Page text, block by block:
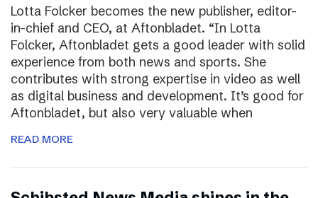
Lotta Folcker becomes the new publisher, editor-
in-chief and CEO, at Aftonbladet. “In Lotta
Folcker, Aftonbladet gets a good leader with solid
experience from both news and sports. She
contributes with strong expertise in video as well
as digital business and development. It’s good for
Aftonbladet, but also very valuable when
READ MORE